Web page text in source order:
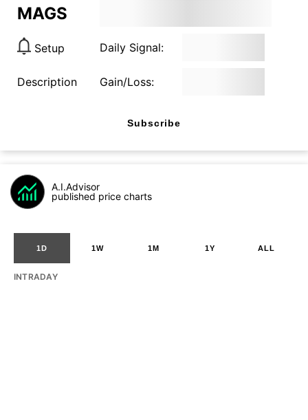
MAGS
Setup Daily Signal:
Description Gain/Loss:
Subscribe
A.I.Advisor
published price charts
1D 1W 1M 1Y ALL
INTRADAY